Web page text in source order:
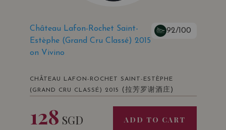
Château Lafon-Rochet Saint-
Estèphe (Grand Cru Classé) 2015
on Vivino
92/100
CHÂTEAU LAFON-ROCHET SAINT-ESTÈPHE
(GRAND CRU CLASSÉ) 2015
(拉芳罗谢酒庄)
128 SGD ADD TO CART